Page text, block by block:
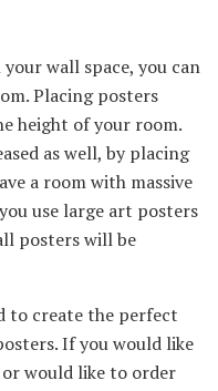
wall space, you can
Placing posters
height of your room.
as well, by placing
a room with massive
use large art posters
posters will be
to create the perfect
If you would like
would like to order